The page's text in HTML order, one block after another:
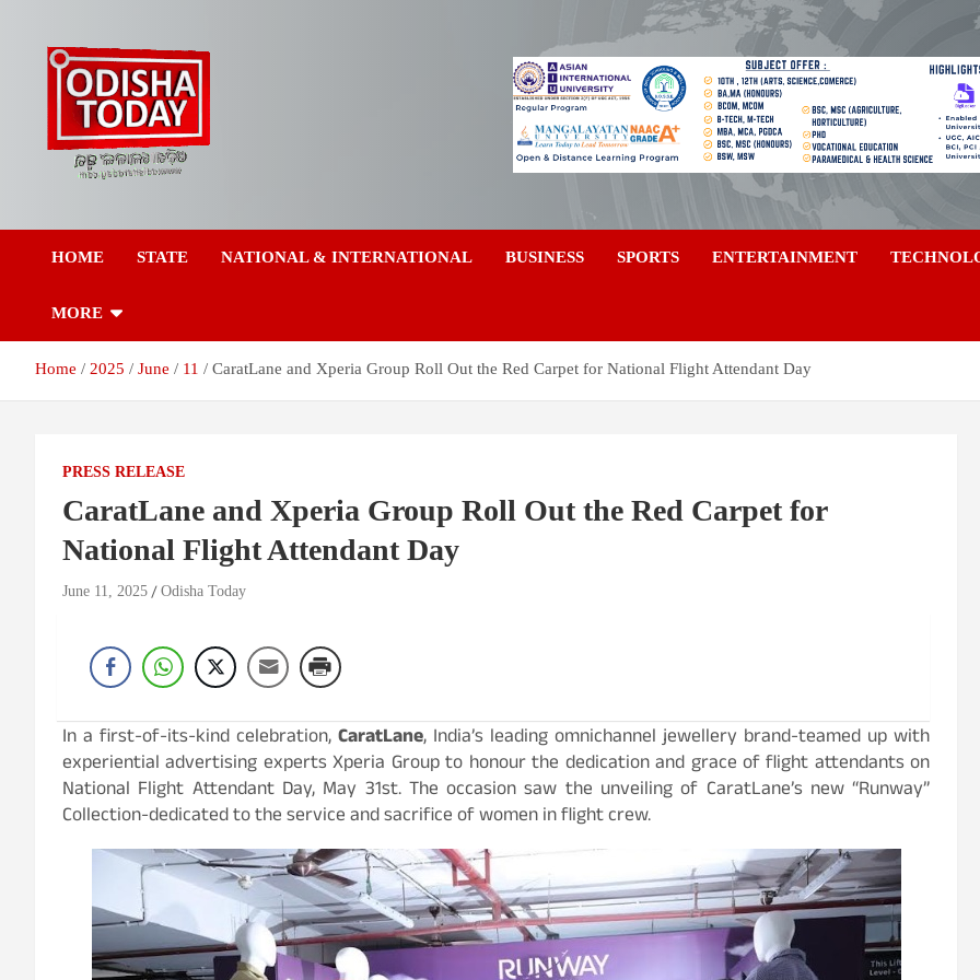
content
Odisha Today News
Today
HOME STATE NATIONAL & INTERNATIONAL BUSINESS SPORTS ENTERTAINMENT
MORE
Home 2025 June 11 CaratLane and Xperia Group Roll Out the Red Carpet for National Flight Attendant Day
PRESS RELEASE
CaratLane and Xperia Group Roll Out the Red Carpet for
National Flight Attendant Day
June 11, 2025 Odisha Today
In a first-of-its-kind celebration,CaratLane, India’s leading omnichannel jewellery brand-teamed up with
experiential advertising experts Xperia Group to honour the dedication and grace of flight attendants on
National Flight Attendant Day, May 31st. The occasion saw the unveiling of CaratLane’s new “Runway”
Collection-dedicated to the service and sacrifice of women in flight crew.